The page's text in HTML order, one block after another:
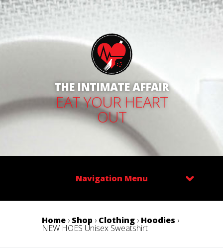
THE INTIMATE AFFAIR
EAT YOUR HEART
OUT
Navigation Menu
Home › Shop › Clothing › Hoodies ›
NEW HOES Unisex Sweatshirt